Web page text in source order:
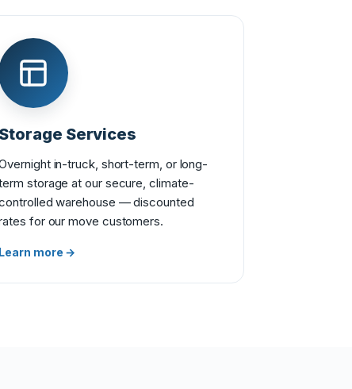
Storage Services
in-truck, short-term, or long-
storage at our secure, climate-
warehouse — discounted
for our move customers.
Learn more →